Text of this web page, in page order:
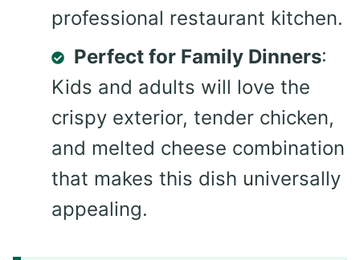
professional restaurant kitchen.
Perfect for Family Dinners:
Kids and adults will love the
crispy exterior, tender chicken,
and melted cheese combination
that makes this dish universally
appealing.